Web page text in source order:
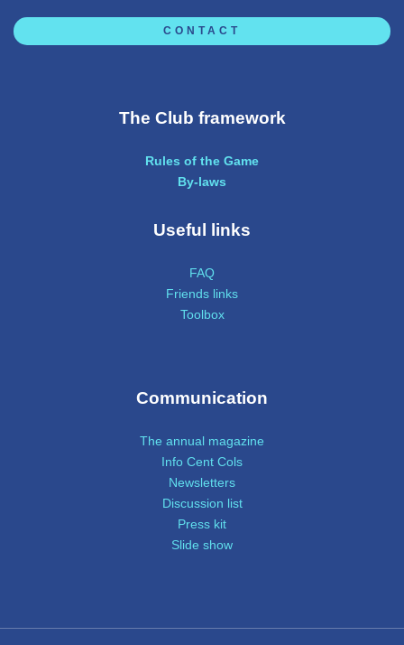
CONTACT
The Club framework
Rules of the Game
By-laws
Useful links
FAQ
Friends links
Toolbox
Communication
The annual magazine
Info Cent Cols
Newsletters
Discussion list
Press kit
Slide show